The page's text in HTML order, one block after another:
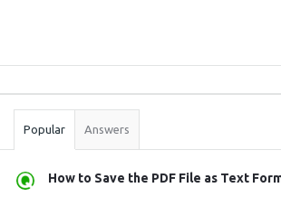
Stats
Popular Answers
How to Save the PDF File as Text